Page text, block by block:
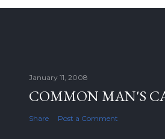
January 11, 2008
COMMON MAN'S
Share Post a Comment